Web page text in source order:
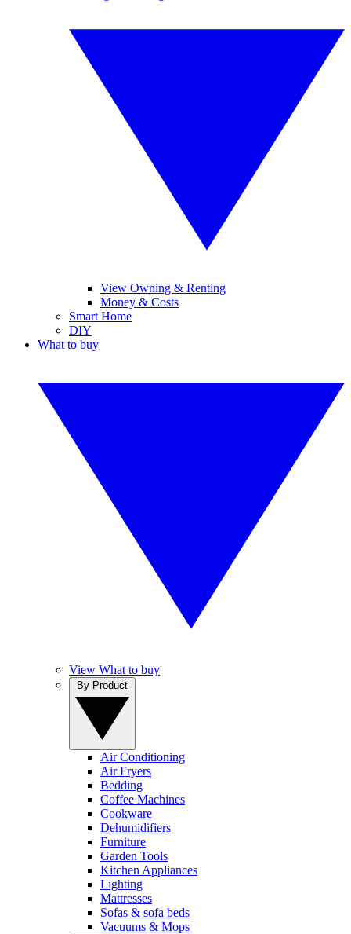
View Owning & Renting
Money & Costs
Smart Home
DIY
What to buy
View What to buy
Air Conditioning
Air Fryers
Bedding
Coffee Machines
Cookware
Dehumidifiers
Furniture
Garden Tools
Kitchen Appliances
Lighting
Mattresses
Sofas & sofa beds
Vacuums & Mops